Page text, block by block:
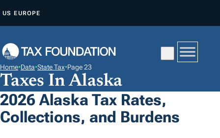
P
O
C
O
N
US EUROPE
Home•Data•State Tax•Page 23
Taxes In Alaska
2026 Alaska Tax Rates,
Collections, and Burdens